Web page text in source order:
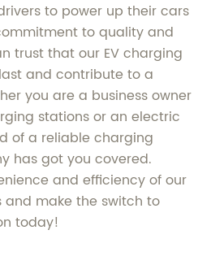
to power up their cars
to quality and
trust that our EV charging
and contribute to a
you are a business owner
stations or an electric
of a reliable charging
has got you covered.
and efficiency of our
and make the switch to
today!